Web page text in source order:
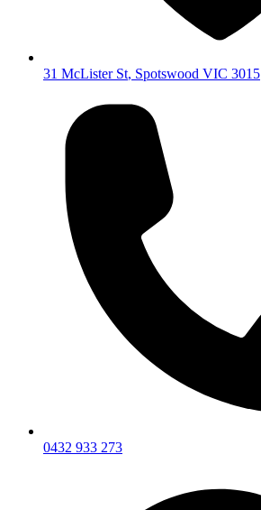
31 McLister St, Spotswood VIC 3015
0432 933 273